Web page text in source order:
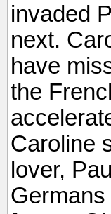
invaded
next.
have
the
Caroline
lover,